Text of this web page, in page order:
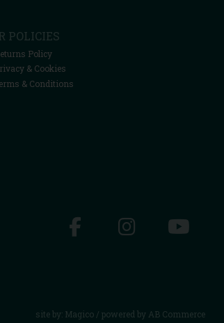
POLICIES
Policy
& Cookies
& Conditions
site by: Magico / powered by AB Commerce